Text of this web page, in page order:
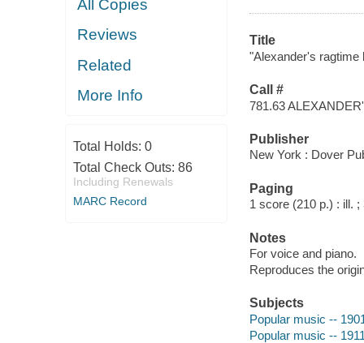
All Copies
Reviews
Related
More Info
Total Holds: 0
Total Check Outs: 86
Including Renewals
MARC Record
Title
"Alexander's ragtime
Call #
781.63
Publisher
New York : Dover
Paging
1 score (210 p.) : ill. ;
Notes
For voice and piano.
Reproduces the
Subjects
Popular music --
Popular music --